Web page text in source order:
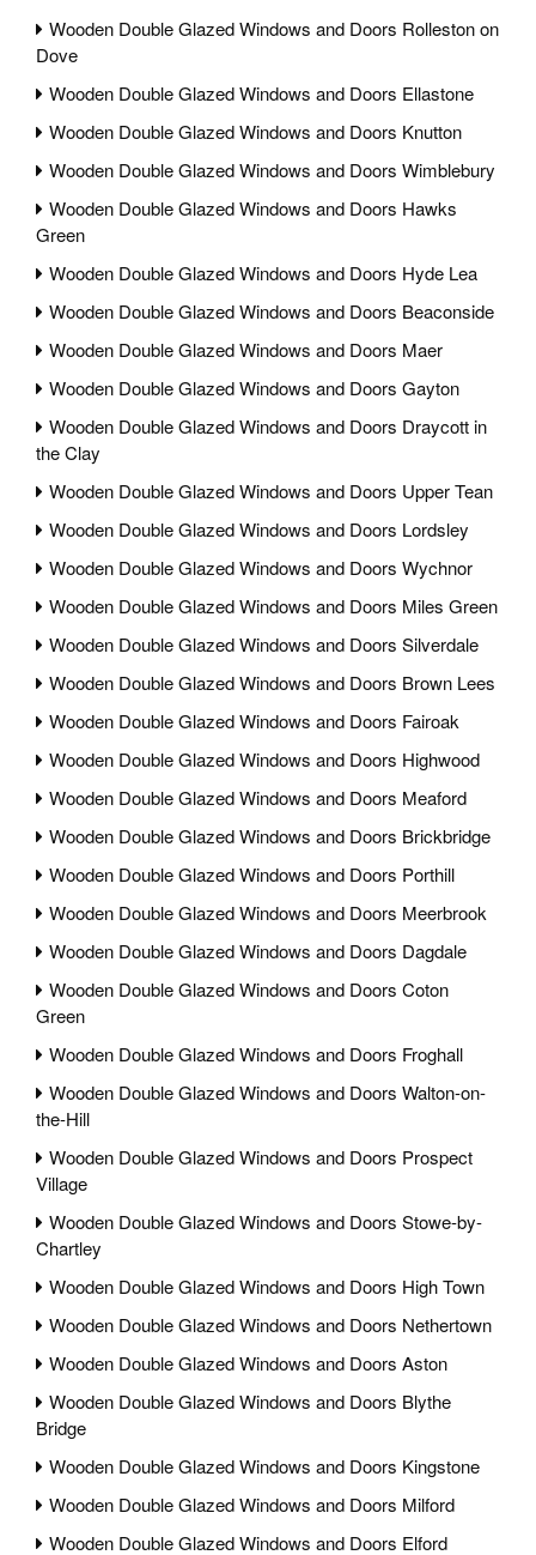
Wooden Double Glazed Windows and Doors Rolleston on
Dove
Wooden Double Glazed Windows and Doors Ellastone
Wooden Double Glazed Windows and Doors Knutton
Wooden Double Glazed Windows and Doors Wimblebury
Wooden Double Glazed Windows and Doors Hawks
Green
Wooden Double Glazed Windows and Doors Hyde Lea
Wooden Double Glazed Windows and Doors Beaconside
Wooden Double Glazed Windows and Doors Maer
Wooden Double Glazed Windows and Doors Gayton
Wooden Double Glazed Windows and Doors Draycott in
the Clay
Wooden Double Glazed Windows and Doors Upper Tean
Wooden Double Glazed Windows and Doors Lordsley
Wooden Double Glazed Windows and Doors Wychnor
Wooden Double Glazed Windows and Doors Miles Green
Wooden Double Glazed Windows and Doors Silverdale
Wooden Double Glazed Windows and Doors Brown Lees
Wooden Double Glazed Windows and Doors Fairoak
Wooden Double Glazed Windows and Doors Highwood
Wooden Double Glazed Windows and Doors Meaford
Wooden Double Glazed Windows and Doors Brickbridge
Wooden Double Glazed Windows and Doors Porthill
Wooden Double Glazed Windows and Doors Meerbrook
Wooden Double Glazed Windows and Doors Dagdale
Wooden Double Glazed Windows and Doors Coton
Green
Wooden Double Glazed Windows and Doors Froghall
Wooden Double Glazed Windows and Doors Walton-on-
the-Hill
Wooden Double Glazed Windows and Doors Prospect
Village
Wooden Double Glazed Windows and Doors Stowe-by-
Chartley
Wooden Double Glazed Windows and Doors High Town
Wooden Double Glazed Windows and Doors Nethertown
Wooden Double Glazed Windows and Doors Aston
Wooden Double Glazed Windows and Doors Blythe
Bridge
Wooden Double Glazed Windows and Doors Kingstone
Wooden Double Glazed Windows and Doors Milford
Wooden Double Glazed Windows and Doors Elford